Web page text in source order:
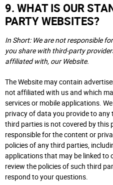
9. WHAT IS OUR
PARTY WEBSITES?
In Short: We are not responsible
you share with third-party
affiliated with, our Website.
The Website may contain
not affiliated with us and which
services or mobile applications.
privacy of data you provide to
third parties is not covered by this
responsible for the content or
policies of any third parties,
applications that may be linked to
review the policies of such third
respond to your questions.